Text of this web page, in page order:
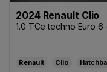
2024 Renault Clio
1.0 TCe techno Euro 6
Renault Clio